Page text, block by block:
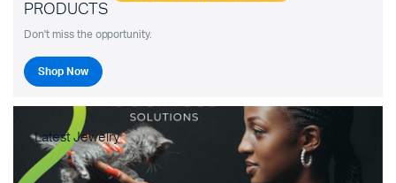
PRODUCTS
Don't miss the opportunity.
Shop Now
Latest Jewelry